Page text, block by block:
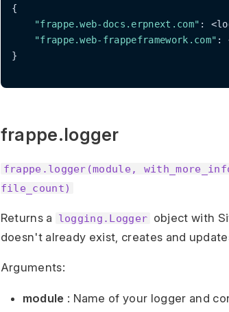
{
"frappe.web-docs.erpnext.com" :
"frappe.web-frappeframework.com" :
}
frappe.logger
frappe.logger(module,
file_count)
Returns a logging.Logger object with
doesn't already exist, creates and
Arguments:
module : Name of your logger and